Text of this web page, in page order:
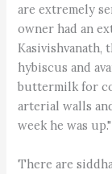
are extremely
owner had an
Kasivishvanath,
hybiscus and
buttermilk for
arterial walls
week he was up."
There are